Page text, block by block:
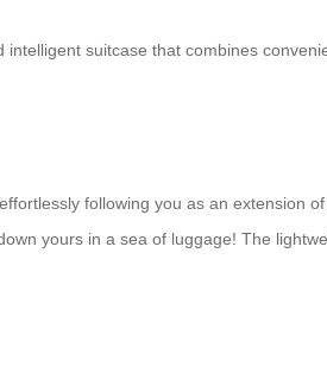
suitcase that combines
following you as an extension
yours in a sea of luggage! The